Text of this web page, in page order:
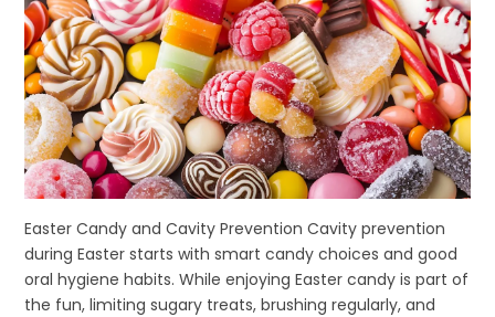
Easter Candy and Cavity Prevention Cavity prevention
during Easter starts with smart candy choices and good
oral hygiene habits. While enjoying Easter candy is part of
the fun, limiting sugary treats, brushing regularly, and